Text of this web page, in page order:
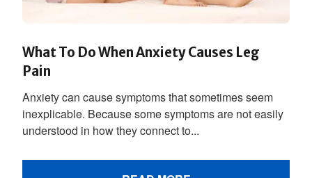
What To Do When Anxiety Causes Leg
Pain
Anxiety can cause symptoms that sometimes seem
inexplicable. Because some symptoms are not easily
understood in how they connect to...